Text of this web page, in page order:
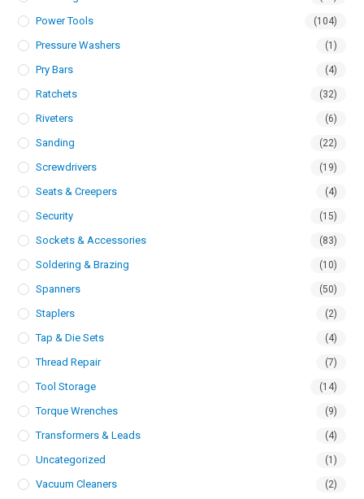
Power Tools (104)
Pressure Washers (1)
Pry Bars (4)
Ratchets (32)
Riveters (6)
Sanding (22)
Screwdrivers (19)
Seats & Creepers (4)
Security (15)
Sockets & Accessories (83)
Soldering & Brazing (10)
Spanners (50)
Staplers (2)
Tap & Die Sets (4)
Thread Repair (7)
Tool Storage (14)
Torque Wrenches (9)
Transformers & Leads (4)
Uncategorized (1)
Vacuum Cleaners (2)